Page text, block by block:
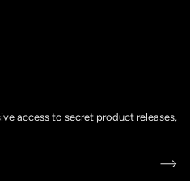
access to secret product releases,